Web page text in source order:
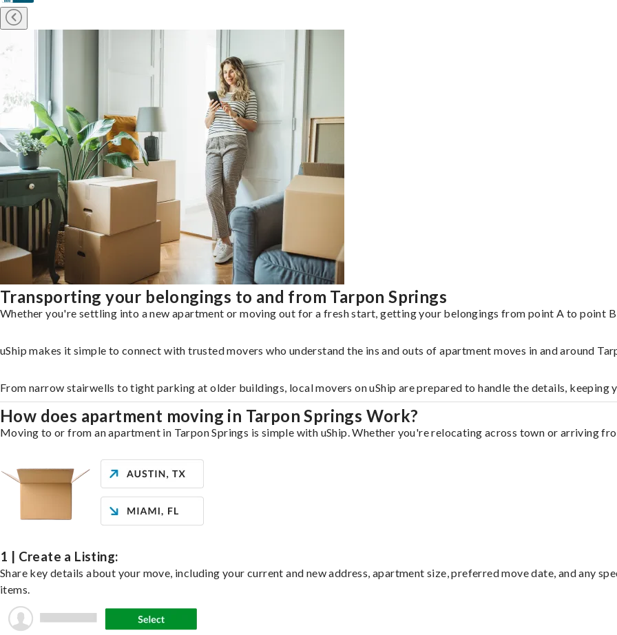
Transporting your belongings to and from Tarpon Springs
Whether you're settling into a new apartment or moving out for a fresh start, getting your belongings from point A to point B
uShip makes it simple to connect with trusted movers who understand the ins and outs of apartment moves in and around
From narrow stairwells to tight parking at older buildings, local movers on uShip are prepared to handle the details, keeping
How does apartment moving in Tarpon Springs Work?
Moving to or from an apartment in Tarpon Springs is simple with uShip. Whether you're relocating across town or arriving
1 | Create a Listing:
Share key details about your move, including your current and new address, apartment size, preferred move date, and any
items.